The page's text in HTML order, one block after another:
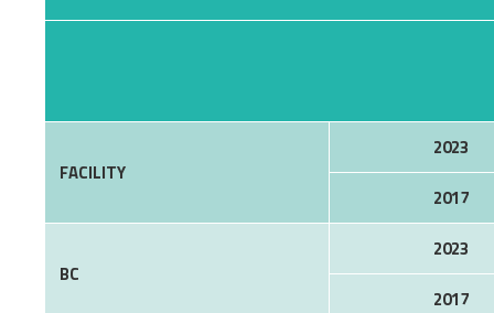
FACILITY
2023
2017
BC
2023
2017